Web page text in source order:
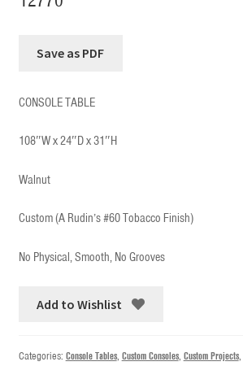
CONSOLE TABLE
108″W x 24″D x 31″H
Walnut
Custom (A Rudin’s #60 Tobacco Finish)
No Physical, Smooth, No Grooves
Add to Wishlist
Categories: Console Tables, Custom Consoles, Custom Projects,